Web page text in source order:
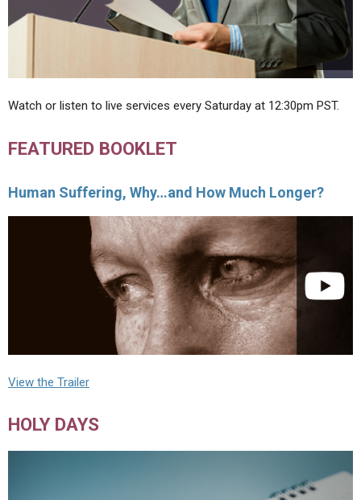
Watch or listen to live services every Saturday at 12:30pm PST.
FEATURED BOOKLET
Human Suffering, Why…and How Much Longer?
View the Trailer
HOLY DAYS